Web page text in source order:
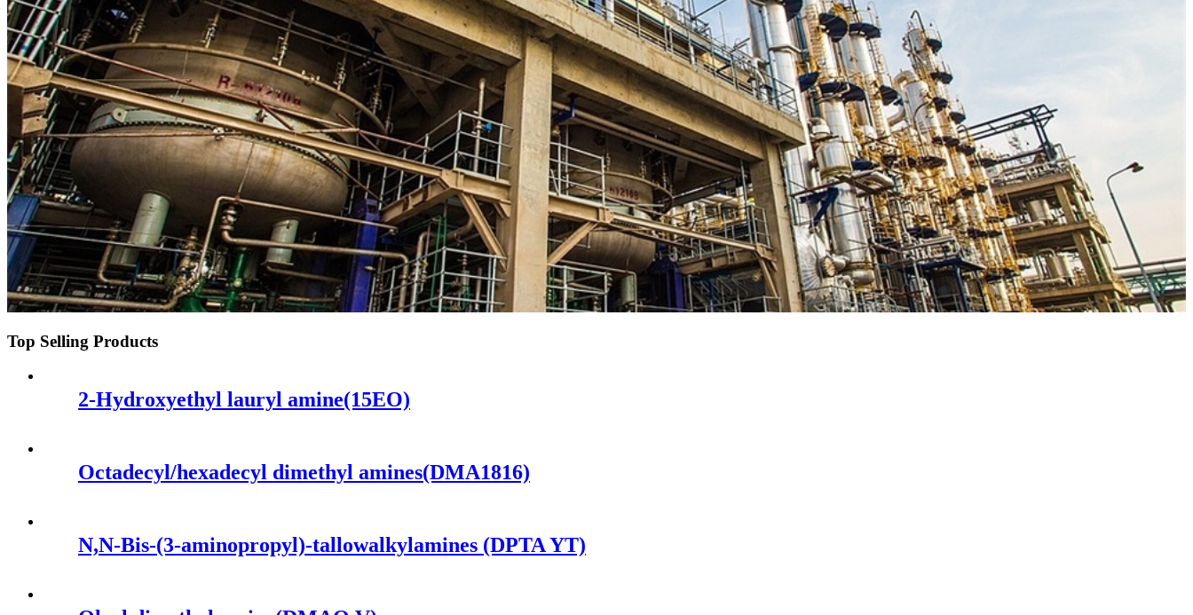
Top Selling Products
2-Hydroxyethyl lauryl amine(15EO)
Octadecyl/hexadecyl dimethyl amines(DMA1816)
N,N-Bis-(3-aminopropyl)-tallowalkylamines (DPTA YT)